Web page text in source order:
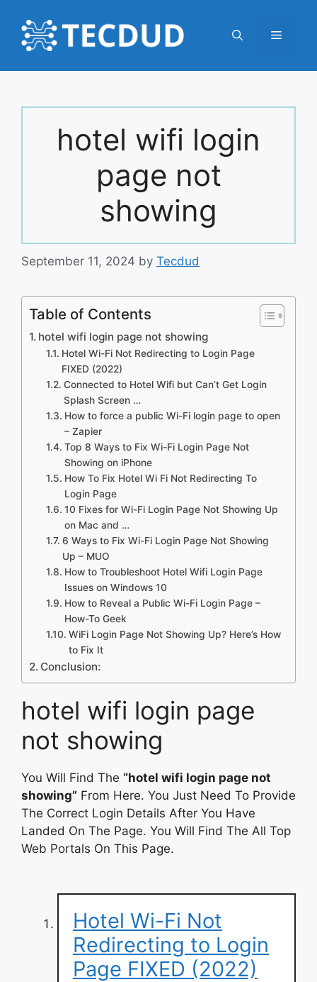
content
Menu
hotel wifi login
page not
showing
September 11, 2024 by Tecdud
Table of Contents
hotel wifi login page not showing
Hotel Wi-Fi Not Redirecting to Login Page
FIXED (2022)
Connected to Hotel Wifi but Can’t Get Login
Splash Screen …
How to force a public Wi-Fi login page to open
– Zapier
Top 8 Ways to Fix Wi-Fi Login Page Not
Showing on iPhone
How To Fix Hotel Wi Fi Not Redirecting To
Login Page
10 Fixes for Wi-Fi Login Page Not Showing Up
on Mac and …
6 Ways to Fix Wi-Fi Login Page Not Showing
Up – MUO
How to Troubleshoot Hotel Wifi Login Page
Issues on Windows 10
How to Reveal a Public Wi-Fi Login Page –
How-To Geek
WiFi Login Page Not Showing Up? Here’s How
to Fix It
Conclusion:
hotel wifi login page
not showing
You Will Find The “hotel wifi login page not
showing” From Here. You Just Need To Provide
The Correct Login Details After You Have
Landed On The Page. You Will Find The All Top
Web Portals On This Page.
Hotel Wi-Fi Not
Redirecting to Login
Page FIXED (2022)